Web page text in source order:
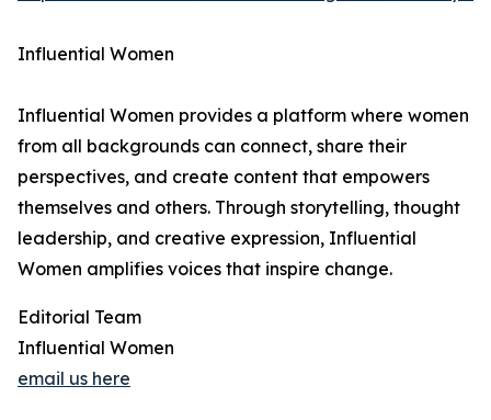
Influential Women
Influential Women provides a platform where women
from all backgrounds can connect, share their
perspectives, and create content that empowers
themselves and others. Through storytelling, thought
leadership, and creative expression, Influential
Women amplifies voices that inspire change.
Editorial Team
Influential Women
email us here